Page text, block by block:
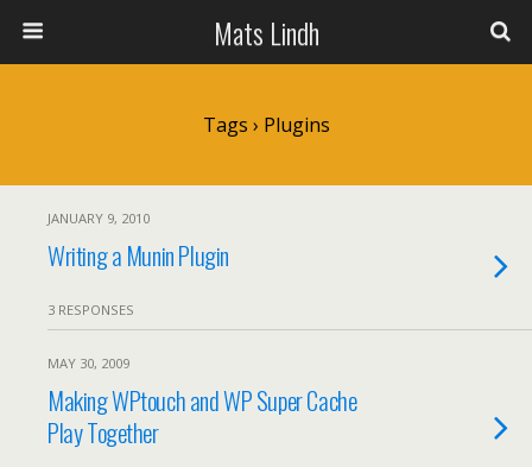
Mats Lindh
Tags › Plugins
JANUARY 9, 2010
Writing a Munin Plugin
3 RESPONSES
MAY 30, 2009
Making WPtouch and WP Super Cache
Play Together